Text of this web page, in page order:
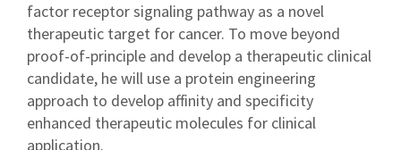
factor receptor signaling pathway as a novel
therapeutic target for cancer. To move beyond
proof-of-principle and develop a therapeutic clinical
candidate, he will use a protein engineering
approach to develop affinity and specificity
enhanced therapeutic molecules for clinical
application.